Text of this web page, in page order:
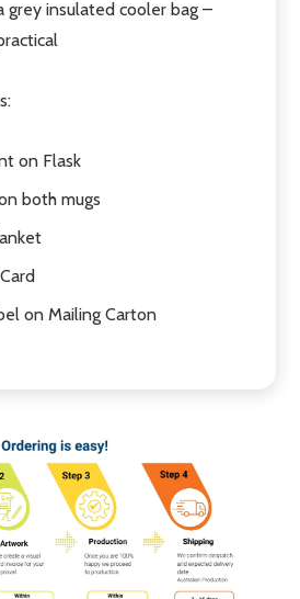
grey insulated cooler bag –
on Flask
both mugs
on Mailing Carton